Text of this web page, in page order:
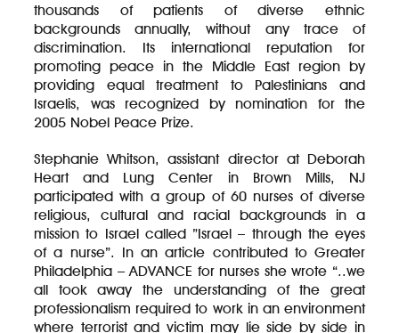
thousands of patients of diverse ethnic
backgrounds annually, without any trace of
discrimination. Its international reputation for
promoting peace in the Middle East region by
providing equal treatment to Palestinians and
Israelis, was recognized by nomination for the
2005 Nobel Peace Prize.
Stephanie Whitson, assistant director at Deborah
Heart and Lung Center in Brown Mills, NJ
participated with a group of 60 nurses of diverse
religious, cultural and racial backgrounds in a
mission to Israel called ”Israel – through the eyes
of a nurse”. In an article contributed to Greater
Philadelphia – ADVANCE for nurses she wrote “..we
all took away the understanding of the great
professionalism required to work in an environment
where terrorist and victim may lie side by side in